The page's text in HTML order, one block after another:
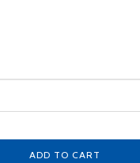
ADD TO CART